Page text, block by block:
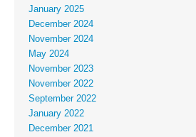
January 2025
December 2024
November 2024
May 2024
November 2023
November 2022
September 2022
January 2022
December 2021